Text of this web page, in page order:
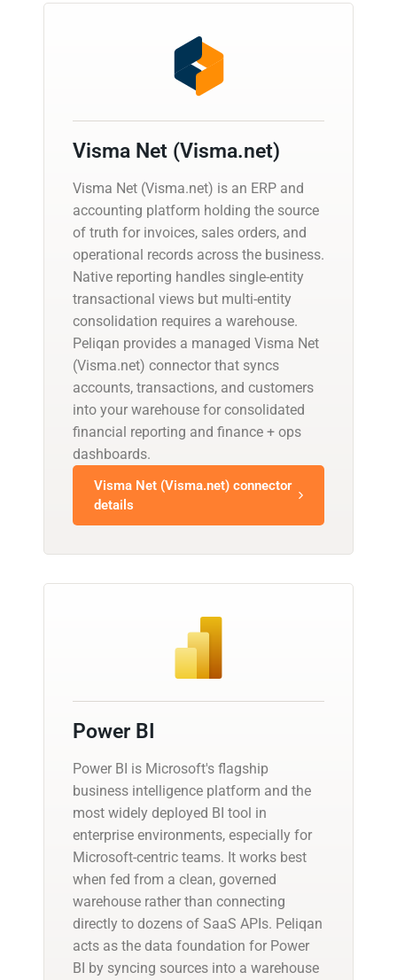
Visma Net (Visma.net)
Visma Net (Visma.net) is an ERP and
accounting platform holding the source
of truth for invoices, sales orders, and
operational records across the business.
Native reporting handles single-entity
transactional views but multi-entity
consolidation requires a warehouse.
Peliqan provides a managed Visma Net
(Visma.net) connector that syncs
accounts, transactions, and customers
into your warehouse for consolidated
financial reporting and finance + ops
dashboards.
Visma Net (Visma.net) connector
details
Power BI
Power BI is Microsoft's flagship
business intelligence platform and the
most widely deployed BI tool in
enterprise environments, especially for
Microsoft-centric teams. It works best
when fed from a clean, governed
warehouse rather than connecting
directly to dozens of SaaS APIs. Peliqan
acts as the data foundation for Power
BI by syncing sources into a warehouse